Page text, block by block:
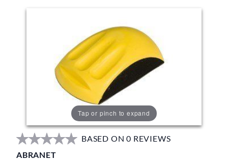
Tap or pinch to expand
BASED ON 0 REVIEWS
ABRANET